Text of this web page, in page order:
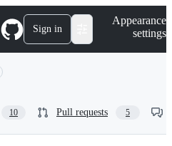
Sign in
Appearance
settings
10 Pull requests 5